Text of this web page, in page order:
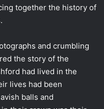
together the history of
and crumbling
the story of the
had lived in the
lives had been
balls and